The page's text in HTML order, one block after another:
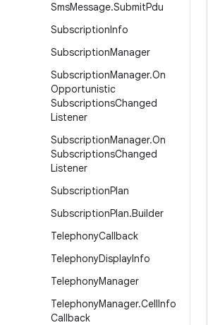
SmsMessage.SubmitPdu
SubscriptionInfo
SubscriptionManager
SubscriptionManager.On
Opportunistic
SubscriptionsChanged
Listener
SubscriptionManager.On
SubscriptionsChanged
Listener
SubscriptionPlan
SubscriptionPlan.Builder
TelephonyCallback
TelephonyDisplayInfo
TelephonyManager
TelephonyManager.CellInfo
Callback